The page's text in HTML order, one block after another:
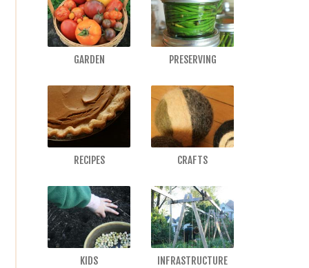
GARDEN PRESERVING
RECIPES CRAFTS
KIDS INFRASTRUCTURE